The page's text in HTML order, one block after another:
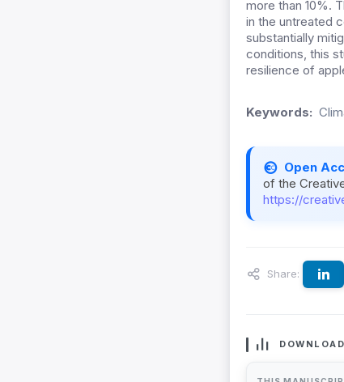
more than 10%.
in the untreated
substantially
conditions, this
resilience of
Keywords:
Open
of the
https://
Share: